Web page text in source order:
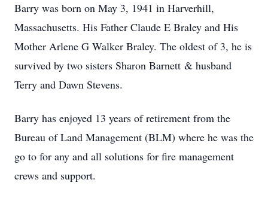
Barry was born on May 3, 1941 in Harverhill,
Massachusetts. His Father Claude E Braley and His
Mother Arlene G Walker Braley. The oldest of 3, he is
survived by two sisters Sharon Barnett & husband
Terry and Dawn Stevens.
Barry has enjoyed 13 years of retirement from the
Bureau of Land Management (BLM) where he was the
go to for any and all solutions for fire management
crews and support.